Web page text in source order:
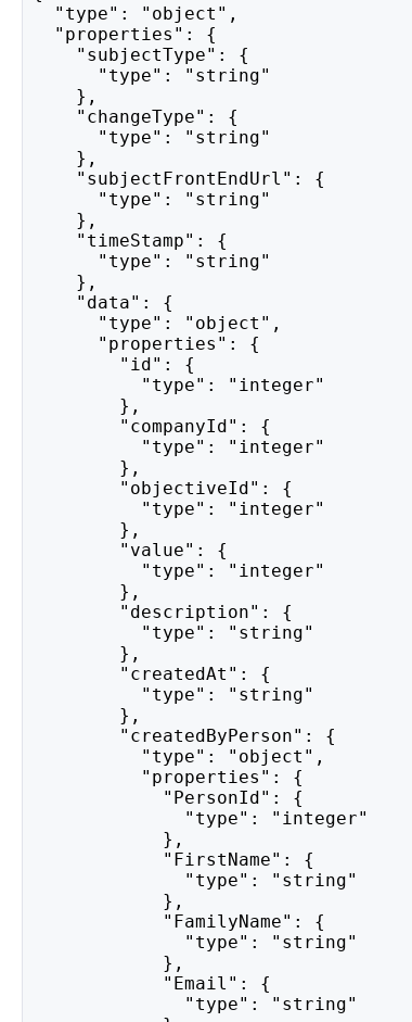
"type": "object",
"properties": {
"subjectType": {
"type": "string"
},
"changeType": {
"type": "string"
},
"subjectFrontEndUrl": {
"type": "string"
},
"timeStamp": {
"type": "string"
},
"data": {
"type": "object",
"properties": {
"id": {
"type": "integer"
},
"companyId": {
"type": "integer"
},
"objectiveId": {
"type": "integer"
},
"value": {
"type": "integer"
},
"description": {
"type": "string"
},
"createdAt": {
"type": "string"
},
"createdByPerson": {
"type": "object",
"properties": {
"PersonId": {
"type": "integer"
},
"FirstName": {
"type": "string"
},
"FamilyName": {
"type": "string"
},
"Email": {
"type": "string"